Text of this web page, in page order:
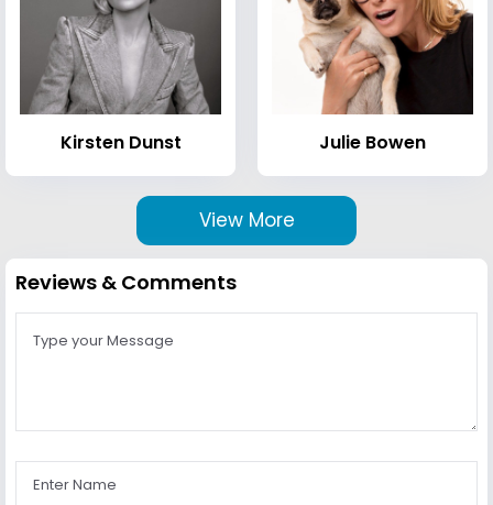
Kirsten Dunst Julie Bowen
View More
Reviews & Comments